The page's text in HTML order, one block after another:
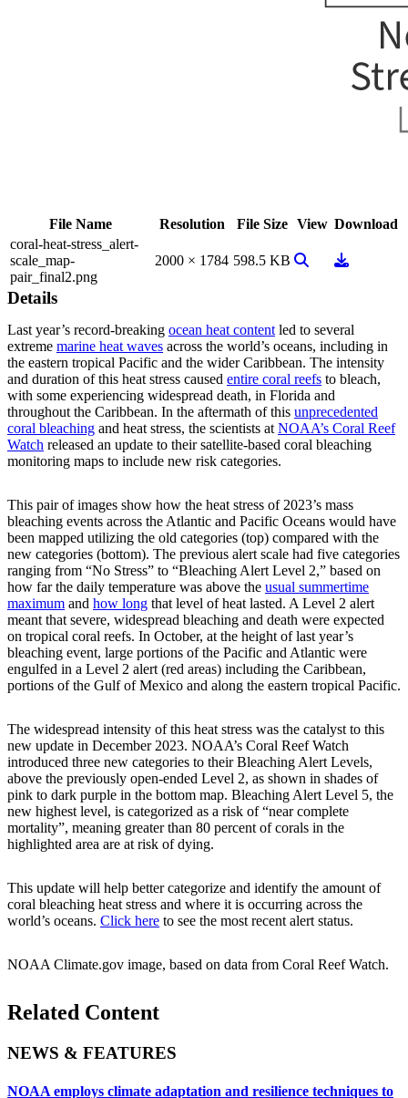
File Name Resolution File Size View Download
coral-heat-stress_alert-
scale_map-
pair_final2.png
2000 × 1784 598.5 KB View ImageDownload
Details
Last year’s record-breaking ocean heat contentled to several
extreme marine heat waves across the world’s oceans, including in
the eastern tropical Pacific and the wider Caribbean. The intensity
and duration of this heat stress caused entire coral reefs to bleach,
with some experiencing widespread death, in Florida and
throughout the Caribbean. In the aftermath of this unprecedented
coral bleaching and heat stress, the scientists atNOAA’s Coral Reef
Watch released an update to their satellite-based coral bleaching
monitoring maps to include new risk categories.
This pair of images show how the heat stress of 2023’s mass
bleaching events across the Atlantic and Pacific Oceans would have
been mapped utilizing the old categories (top) compared with the
new categories (bottom). The previous alert scale had five categories
ranging from “No Stress” to “Bleaching Alert Level 2,” based on
how far the daily temperature was above the usual summertime
maximum and how long that level of heat lasted. A Level 2 alert
meant that severe, widespread bleaching and death were expected
on tropical coral reefs. In October, at the height of last year’s
bleaching event, large portions of the Pacific and Atlantic were
engulfed in a Level 2 alert (red areas) including the Caribbean,
portions of the Gulf of Mexico and along the eastern tropical Pacific.
The widespread intensity of this heat stress was the catalyst to this
new update in December 2023. NOAA’s Coral Reef Watch
introduced three new categories to their Bleaching Alert Levels,
above the previously open-ended Level 2, as shown in shades of
pink to dark purple in the bottom map. Bleaching Alert Level 5, the
new highest level, is categorized as a risk of “near complete
mortality”, meaning greater than 80 percent of corals in the
highlighted area are at risk of dying.
This update will help better categorize and identify the amount of
coral bleaching heat stress and where it is occurring across the
world’s oceans. Click here to see the most recent alert status.
NOAA Climate.gov image, based on data from Coral Reef Watch.
Related Content
NEWS & FEATURES
NOAA employs climate adaptation and resilience techniques to